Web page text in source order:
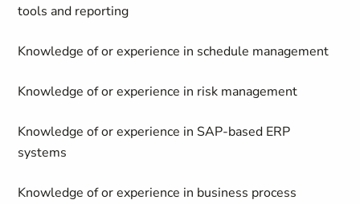
tools and reporting
Knowledge of or experience in schedule management
Knowledge of or experience in risk management
Knowledge of or experience in SAP-based ERP
systems
Knowledge of or experience in business process